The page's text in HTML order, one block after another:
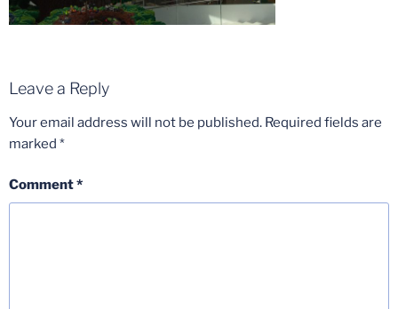
Leave a Reply
Your email address will not be published. Required fields are
marked *
Comment*